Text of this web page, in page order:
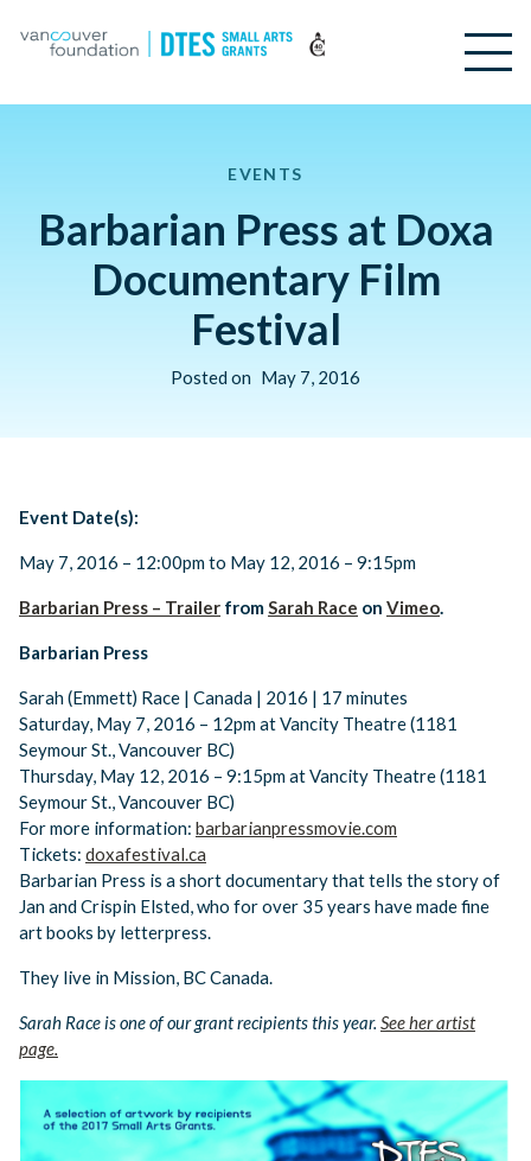
EVENTS
Barbarian Press at Doxa
Documentary Film
Festival
Posted on May 7, 2016
Event Date(s):
May 7, 2016 – 12:00pm to May 12, 2016 – 9:15pm
Barbarian Press – Trailer fromSarah Race on Vimeo.
Barbarian Press
Sarah (Emmett) Race | Canada | 2016 | 17 minutes
​Saturday, May 7, 2016 – 12pm at Vancity Theatre (1181
Seymour St., Vancouver BC)
Thursday, May 12, 2016 – 9:15pm at Vancity Theatre (1181
Seymour St., Vancouver BC)
For more information: barbarianpressmovie.com
Tickets: doxafestival.ca
Barbarian Press is a short documentary that tells the story of
Jan and Crispin Elsted, who for over 35 years have made fine
art books by letterpress.
They live in Mission, BC Canada.
Sarah Race is one of our grant recipients this year. See her artist
page.